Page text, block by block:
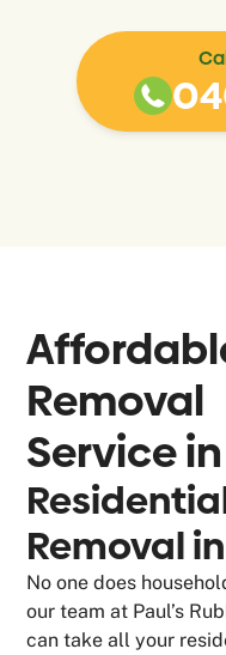
Removal
Service in
Removal
No one does
our team at Paul’s
can take all your